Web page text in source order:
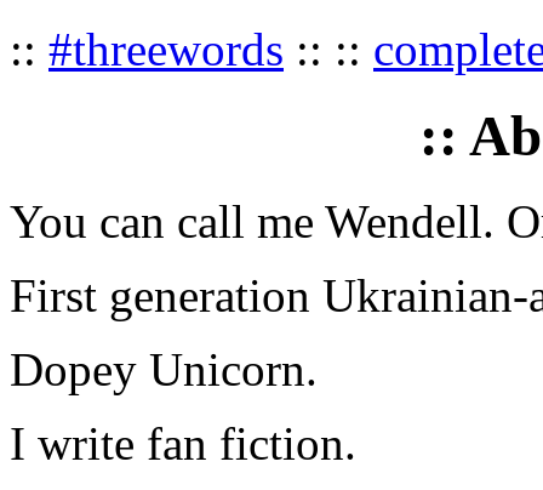
:: #threewords :: ::
::
You can call me Wendell.
First generation Ukrainian-
Dopey Unicorn.
I write fan fiction.